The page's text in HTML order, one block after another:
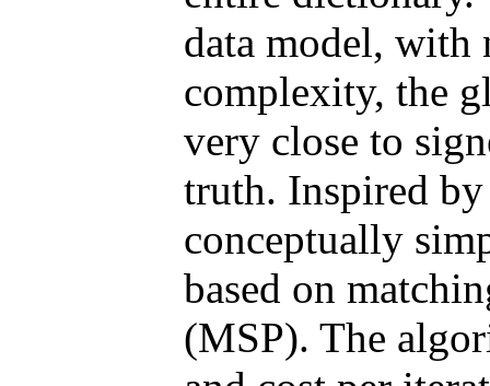
data model, with
complexity, the
very close to
truth. Inspired
conceptually
based on
(MSP). The